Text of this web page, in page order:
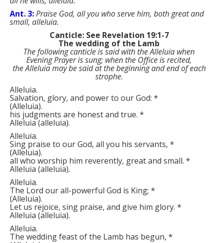
Ant. 3:Praise God, all you who serve him, both great and
small, alleluia.
Canticle: See Revelation 19:1-7
The wedding of the Lamb
The following canticle is said with theAlleluia when
Evening Prayer is sung; when the Office is recited,
theAlleluiamay be said at the beginning and end of each
strophe.
Alleluia.
Salvation, glory, and power to our God: *
(Alleluia).
his judgments are honest and true. *
Alleluia(alleluia).
Alleluia.
Sing praise to our God, all you his servants, *
(Alleluia).
all who worship him reverently, great and small. *
Alleluia (alleluia).
Alleluia.
The Lord our all-powerful God is King; *
(Alleluia).
Let us rejoice, sing praise, and give him glory. *
Alleluia (alleluia).
Alleluia.
The wedding feast of the Lamb has begun, *